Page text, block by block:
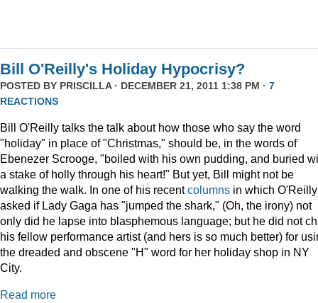
Bill O'Reilly's Holiday Hypocrisy?
POSTED BY PRISCILLA· DECEMBER 21, 2011 1:38 PM · 7
REACTIONS
Bill O'Reilly talks the talk about how those who say the word
"holiday" in place of "Christmas," should be, in the words of
Ebenezer Scrooge, "boiled with his own pudding, and buried
a stake of holly through his heart!" But yet, Bill might not be
walking the walk. In one of his recentcolumns in which O'Reilly
asked if Lady Gaga has "jumped the shark," (Oh, the irony) not
only did he lapse into blasphemous language; but he did not
his fellow performance artist (and hers is so much better) for
the dreaded and obscene "H" word for her holiday shop in NY
City.
Read more